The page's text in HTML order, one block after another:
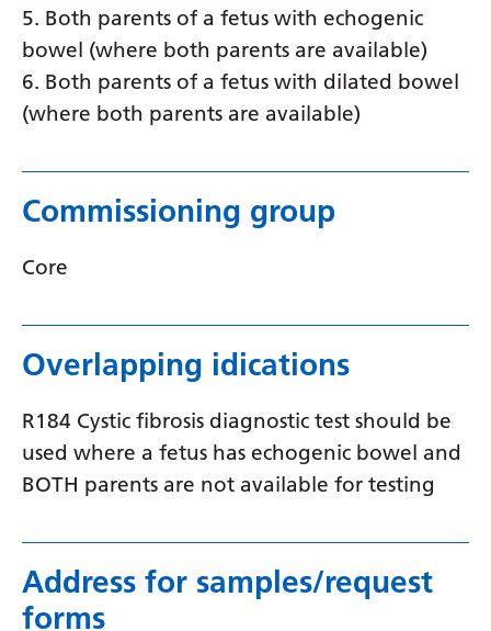
Maori
Marathi
Mongolian
Norwegian
Polish
Punjabi
Romanian
Samoan
5. Both parents of a fetus with echogenic
bowel (where both parents are available)
6. Both parents of a fetus with dilated bowel
(where both parents are available)
Commissioning group
Core
Overlapping idications
R184 Cystic fibrosis diagnostic test should be
used where a fetus has echogenic bowel and
BOTH parents are not available for testing
Address for samples/request
forms